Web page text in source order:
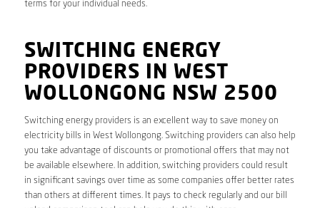
terms for your individual needs.
SWITCHING ENERGY
PROVIDERS IN WEST
WOLLONGONG NSW 2500
Switching energy providers is an excellent way to save money on
electricity bills in West Wollongong. Switching providers can also help
you take advantage of discounts or promotional offers that may not
be available elsewhere. In addition, switching providers could result
in significant savings over time as some companies offer better rates
than others at different times. It pays to check regularly and our bill